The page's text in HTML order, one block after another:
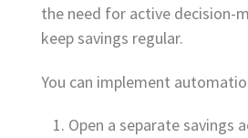
the need for active decision-
keep savings regular.
You can implement
Open a separate savings